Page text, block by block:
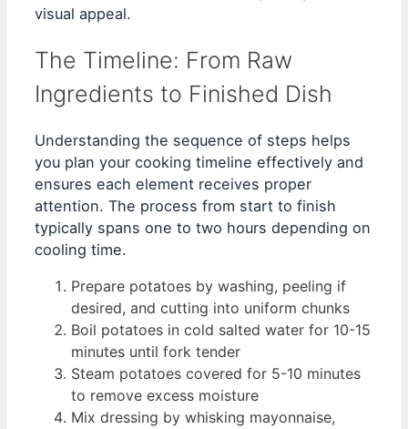
visual appeal.
The Timeline: From Raw
Ingredients to Finished Dish
Understanding the sequence of steps helps
you plan your cooking timeline effectively and
ensures each element receives proper
attention. The process from start to finish
typically spans one to two hours depending on
cooling time.
Prepare potatoes by washing, peeling if
desired, and cutting into uniform chunks
Boil potatoes in cold salted water for 10-15
minutes until fork tender
Steam potatoes covered for 5-10 minutes
to remove excess moisture
Mix dressing by whisking mayonnaise,